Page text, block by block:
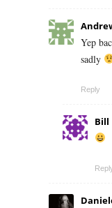
Yep
sadly
Reply
Bill